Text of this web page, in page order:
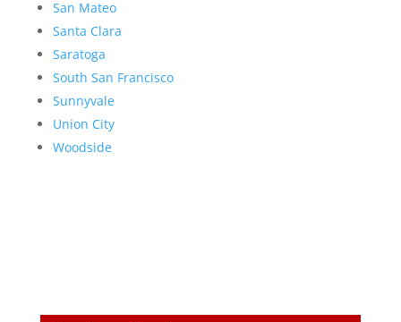
San Mateo
Santa Clara
Saratoga
South San Francisco
Sunnyvale
Union City
Woodside